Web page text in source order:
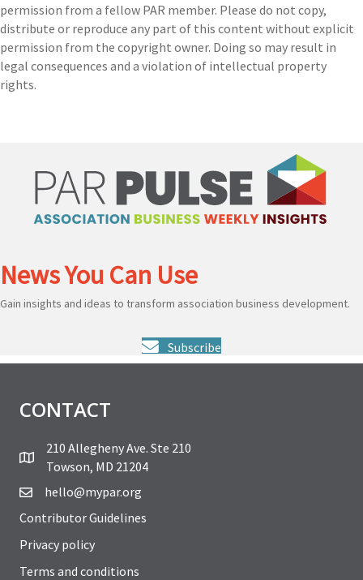
permission from a fellow PAR member. Please do not copy,
distribute or reproduce any part of this content without explicit
permission from the copyright owner. Doing so may result in
legal consequences and a violation of intellectual property
rights.
News You Can Use
Gain insights and ideas to transform association business development.
Subscribe
CONTACT
210 Allegheny Ave. Ste 210
Towson, MD 21204
hello@mypar.org
Contributor Guidelines
Privacy policy
Terms and conditions